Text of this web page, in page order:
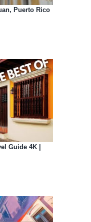
Puerto Rico
Guide 4K |